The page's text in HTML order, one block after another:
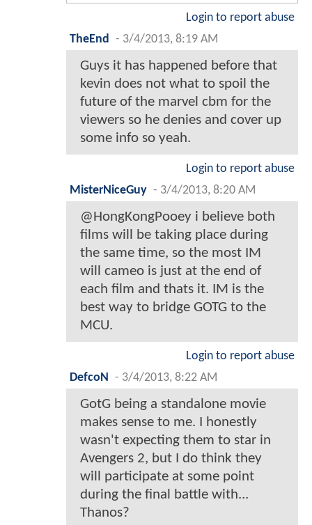
Login to report abuse
TheEnd
- 3/4/2013, 8:19 AM
Guys it has happened before that
kevin does not what to spoil the
future of the marvel cbm for the
viewers so he denies and cover up
some info so yeah.
Login to report abuse
MisterNiceGuy - 3/4/2013, 8:20 AM
@HongKongPooey i believe both
films will be taking place during
the same time, so the most IM
will cameo is just at the end of
each film and thats it. IM is the
best way to bridge GOTG to the
MCU.
Login to report abuse
DefcoN
- 3/4/2013, 8:22 AM
GotG being a standalone movie
makes sense to me. I honestly
wasn't expecting them to star in
Avengers 2, but I do think they
will participate at some point
during the final battle with...
Thanos?